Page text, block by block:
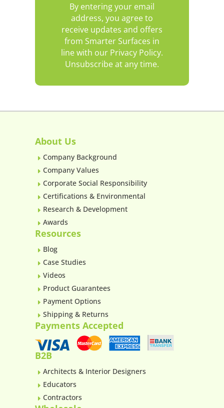
By entering your email
address, you agree to
receive updates and offers
from Smarter Surfaces in
line with our Privacy Policy.
Unsubscribe at any time.
About Us
E Company Background
E Company Values
E Corporate Social Responsibility
E Certifications & Environmental
E Research & Development
E Awards
Resources
E Blog
E Case Studies
E Videos
E Product Guarantees
E Payment Options
E Shipping & Returns
Payments Accepted
B2B
E Architects & Interior Designers
E Educators
E Contractors